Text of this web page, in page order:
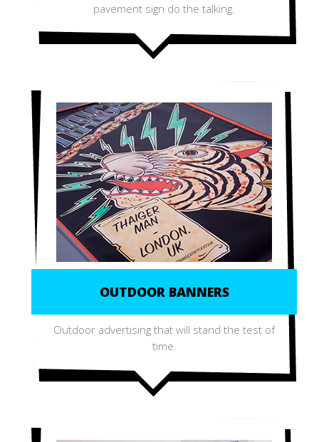
pavement sign do the talking.
OUTDOOR BANNERS
Outdoor advertising that will stand the test of
time.